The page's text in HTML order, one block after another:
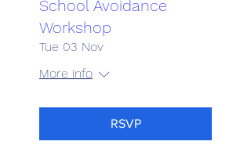
School Avoidance
Workshop
Tue 03 Nov
More info
RSVP